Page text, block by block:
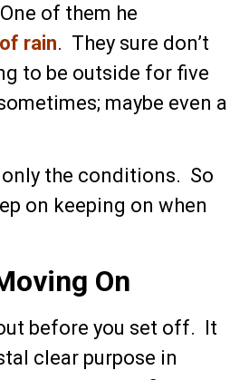
of them he
rain. They sure don’t
to be outside for five
maybe even a
only the conditions. So
on keeping on when
On
before you set off. It
clear purpose in